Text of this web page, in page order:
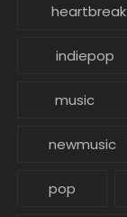
heartbreak
indiepop
music
newmusic
pop